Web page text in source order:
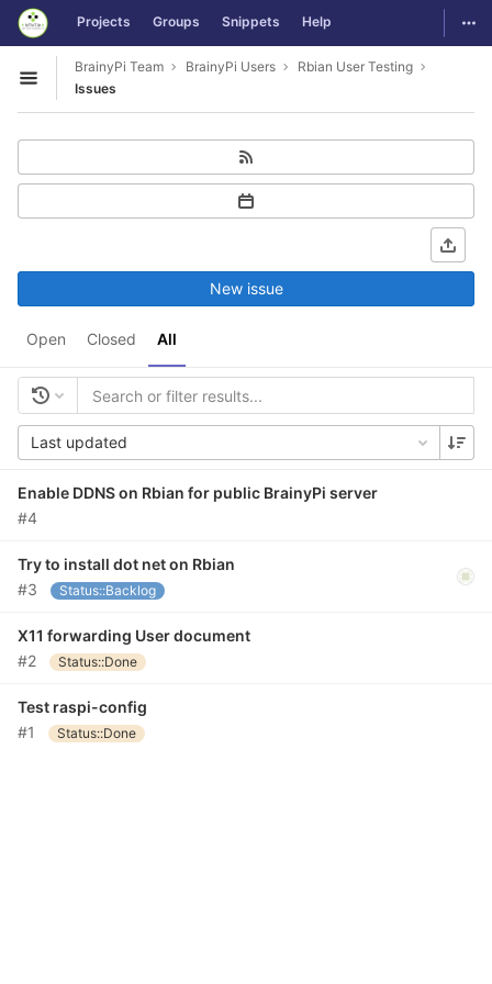
Skip to content
GitLab Projects Groups Snippets Help
Open sidebar
BrainyPi Team BrainyPi Users
Rbian User Testing
Issues
Open Closed All
New issue
Last updated
Enable DDNS on Rbian for public BrainyPi server
#4
Try to install dot net on Rbian
#3
Status::Backlog
X11 forwarding User document
#2
Status::Done
Test raspi-config
#1
Status::Done